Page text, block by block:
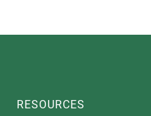
RESOURCES